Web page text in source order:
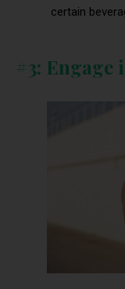
certain
#3: Engage